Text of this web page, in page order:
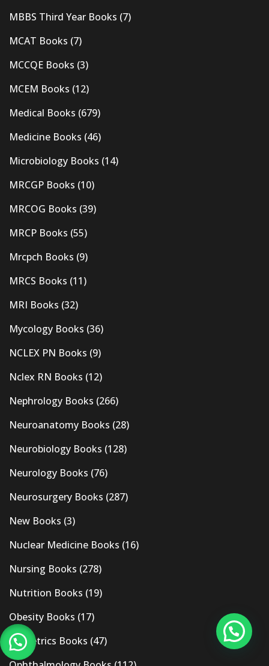
MBBS Third Year Books (7)
MCAT Books (7)
MCCQE Books (3)
MCEM Books (12)
Medical Books (679)
Medicine Books (46)
Microbiology Books (14)
MRCGP Books (10)
MRCOG Books (39)
MRCP Books (55)
Mrcpch Books (9)
MRCS Books (11)
MRI Books (32)
Mycology Books (36)
NCLEX PN Books (9)
Nclex RN Books (12)
Nephrology Books (266)
Neuroanatomy Books (28)
Neurobiology Books (128)
Neurology Books (76)
Neurosurgery Books (287)
New Books (3)
Nuclear Medicine Books (16)
Nursing Books (278)
Nutrition Books (19)
Obesity Books (17)
Obstetrics Books (47)